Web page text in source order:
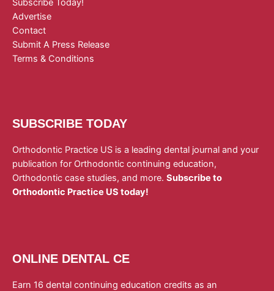
Subscribe Today!
Advertise
Contact
Submit A Press Release
Terms & Conditions
SUBSCRIBE TODAY
Orthodontic Practice US is a leading dental journal and your
publication for Orthodontic continuing education,
Orthodontic case studies, and more. Subscribe to
Orthodontic Practice US today!
ONLINE DENTAL CE
Earn 16 dental continuing education credits as an